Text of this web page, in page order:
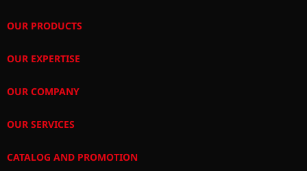
OUR PRODUCTS
OUR EXPERTISE
OUR COMPANY
OUR SERVICES
CATALOG AND PROMOTION